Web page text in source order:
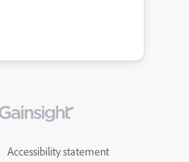
Accessibility statement